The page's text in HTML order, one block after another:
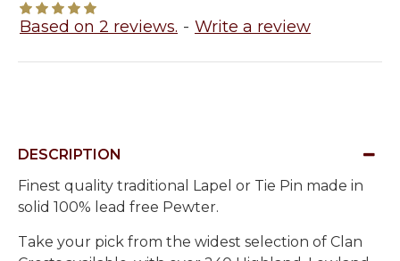
Based on 2 reviews. - Write a review
DESCRIPTION
Finest quality traditional Lapel or Tie Pin made in
solid 100% lead free Pewter.
Take your pick from the widest selection of Clan